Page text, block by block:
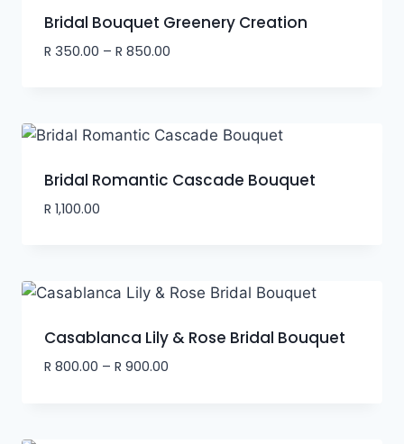
Bridal Bouquet Greenery Creation
R 350.00 – R 850.00
Bridal Romantic Cascade Bouquet
R 1,100.00
Casablanca Lily & Rose Bridal Bouquet
R 800.00 – R 900.00